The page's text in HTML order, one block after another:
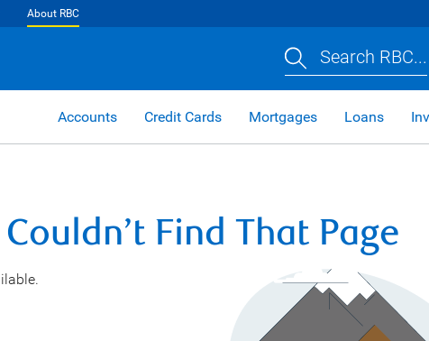
About RBC
Search RBC...
Accounts Credit Cards Mortgages Loans
Find That Page